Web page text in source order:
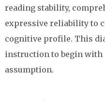
reading stability,
expressive reliability to
cognitive profile. This
instruction to begin with
assumption.